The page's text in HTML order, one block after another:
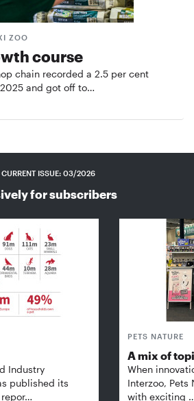
ZOO
course
chain recorded a 2.5 per cent
and got off to…
CURRENT ISSUE: 03/2026
for subscribers
Industry
published its
PETS NATURE
A mix of
When
Interzoo, Pets
with exciting